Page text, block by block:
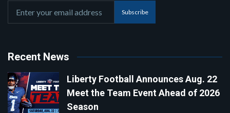
Subscribe
Recent News
Liberty Football Announces Aug. 22
Meet the Team Event Ahead of 2026
Season